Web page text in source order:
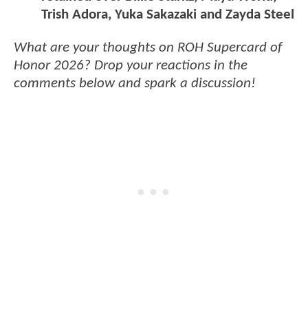
Trish Adora, Yuka Sakazaki and Zayda Steel
What are your thoughts on ROH Supercard of
Honor 2026? Drop your reactions in the
comments below and spark a discussion!